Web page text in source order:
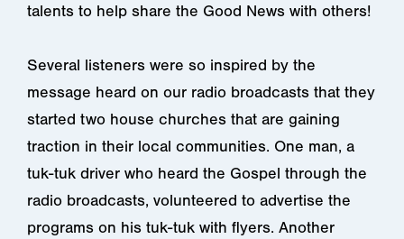
talents to help share the Good News with others!
Several listeners were so inspired by the
message heard on our radio broadcasts that they
started two house churches that are gaining
traction in their local communities. One man, a
tuk-tuk driver who heard the Gospel through the
radio broadcasts, volunteered to advertise the
programs on his tuk-tuk with flyers. Another